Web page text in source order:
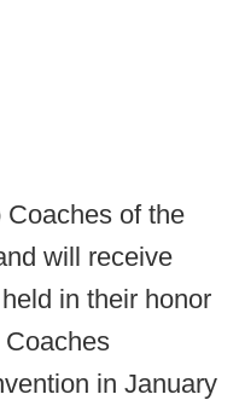
of the
will receive
in their honor
in January